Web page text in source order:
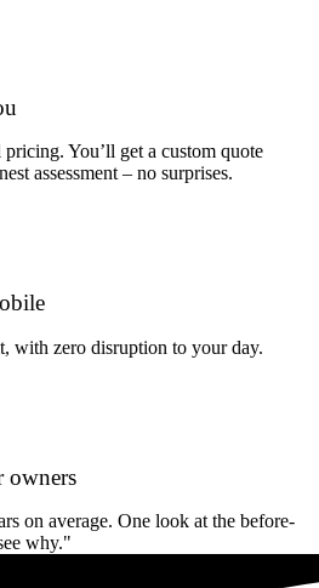
You’ll get a custom quote
assessment – no surprises.
with zero disruption to your day.
owners
on average. One look at the before-
why."